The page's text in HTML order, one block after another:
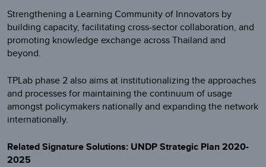
Strengthening a Learning Community of Innovators by
building capacity, facilitating cross-sector collaboration, and
promoting knowledge exchange across Thailand and
beyond.
TPLab phase 2 also aims at institutionalizing the approaches
and processes for maintaining the continuum of usage
amongst policymakers nationally and expanding the network
internationally.
Related Signature Solutions: UNDP Strategic Plan 2020-
2025